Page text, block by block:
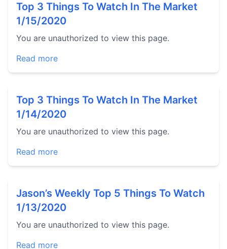
Top 3 Things To Watch In The Market
1/15/2020
You are unauthorized to view this page.
Read more
Top 3 Things To Watch In The Market
1/14/2020
You are unauthorized to view this page.
Read more
Jason’s Weekly Top 5 Things To Watch
1/13/2020
You are unauthorized to view this page.
Read more